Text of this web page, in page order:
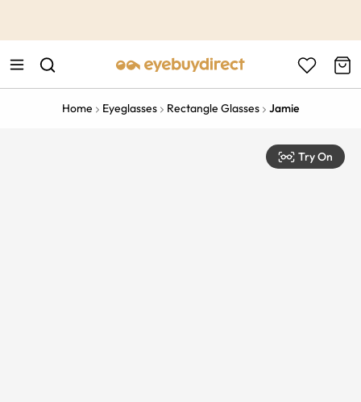
Home Eyeglasses Rectangle Glasses Jamie
Try On